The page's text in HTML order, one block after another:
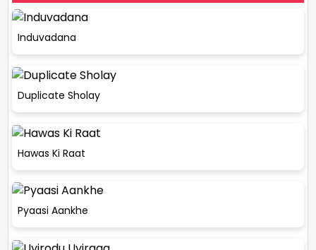
Induvadana
Duplicate Sholay
Hawas Ki Raat
Pyaasi Aankhe